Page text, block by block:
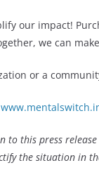
our impact!
we can
or a
to this press
the situation in